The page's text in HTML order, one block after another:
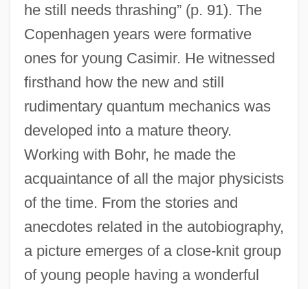
he still needs thrashing” (p. 91). The
Copenhagen years were formative
ones for young Casimir. He witnessed
firsthand how the new and still
rudimentary quantum mechanics was
developed into a mature theory.
Working with Bohr, he made the
acquaintance of all the major physicists
of the time. From the stories and
anecdotes related in the autobiography,
a picture emerges of a close-knit group
of young people having a wonderful